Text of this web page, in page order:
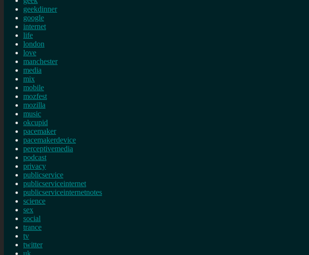
geekdinner
google
internet
life
london
love
manchester
media
mix
mobile
mozfest
mozilla
music
okcupid
pacemaker
pacemakerdevice
perceptivemedia
podcast
privacy
publicservice
publicserviceinternet
publicserviceinternetnotes
science
sex
social
trance
tv
twitter
uk